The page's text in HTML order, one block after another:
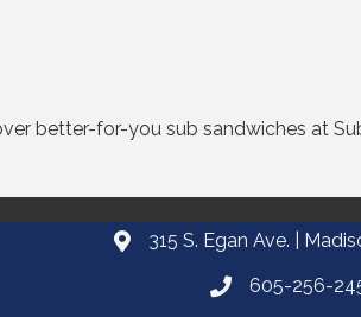
better-for-you sub sandwiches at
315 S. Egan Ave. |
605-256-